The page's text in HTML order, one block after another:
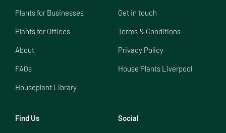
Plants for Businesses
Plants for Offices
About
FAQs
Houseplant Library
Get in touch
Terms & Conditions
Privacy Policy
House Plants Liverpool
Find Us Social